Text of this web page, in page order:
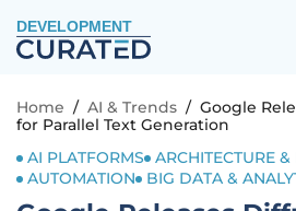
DEVELOPMENT
Home / AI & Trends / Google
for Parallel Text Generation
AI PLATFORMS
ARCHITECTURE
AUTOMATION
BIG DATA &